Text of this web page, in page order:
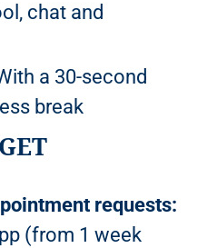
chat and
a 30-second
break
requests:
(from 1 week